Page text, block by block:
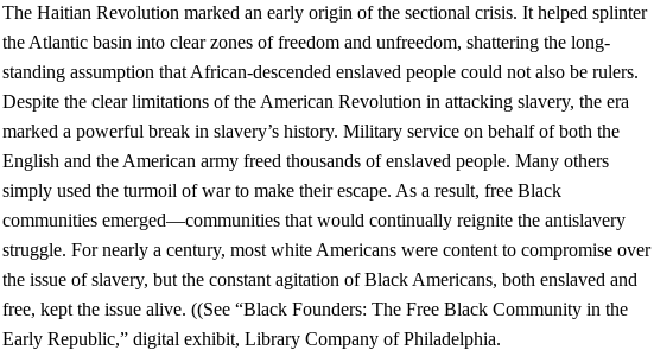
The Haitian Revolution marked an early origin of the sectional crisis. It helped splinter
the Atlantic basin into clear zones of freedom and unfreedom, shattering the long-
standing assumption that African-descended enslaved people could not also be rulers.
Despite the clear limitations of the American Revolution in attacking slavery, the era
marked a powerful break in slavery’s history. Military service on behalf of both the
English and the American army freed thousands of enslaved people. Many others
simply used the turmoil of war to make their escape. As a result, free Black
communities emerged—communities that would continually reignite the antislavery
struggle. For nearly a century, most white Americans were content to compromise over
the issue of slavery, but the constant agitation of Black Americans, both enslaved and
free, kept the issue alive. ((See “Black Founders: The Free Black Community in the
Early Republic,” digital exhibit, Library Company of Philadelphia.